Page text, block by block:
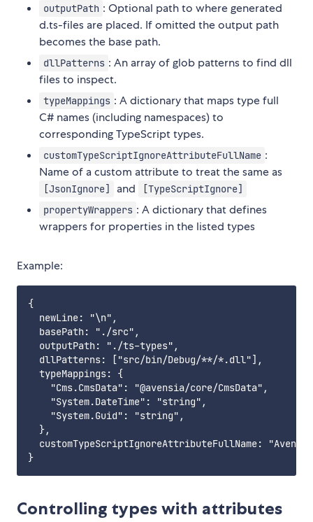
outputPath : Optional path to where generated
d.ts-files are placed. If omitted the output path
becomes the base path.
dllPatterns : An array of glob patterns to find dll
files to inspect.
typeMappings : A dictionary that maps type full
C# names (including namespaces) to
corresponding TypeScript types.
customTypeScriptIgnoreAttributeFullName :
Name of a custom attribute to treat the same as
[JsonIgnore] and
[TypeScriptIgnore]
propertyWrappers : A dictionary that defines
wrappers for properties in the listed types
Example:
{
  newLine: "\n",
  basePath: "./src",
  outputPath: "./ts-types",
  dllPatterns: ["src/bin/Debug/**/*.dll"],
  typeMappings: {
    "Cms.CmsData": "@avensia/core/CmsData",
    "System.DateTime": "string",
    "System.Guid": "string",
  },
customTypeScriptIgnoreAttributeFullName:
Controlling types with attributes